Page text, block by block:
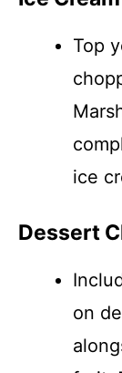
Top
ice
Dessert
on